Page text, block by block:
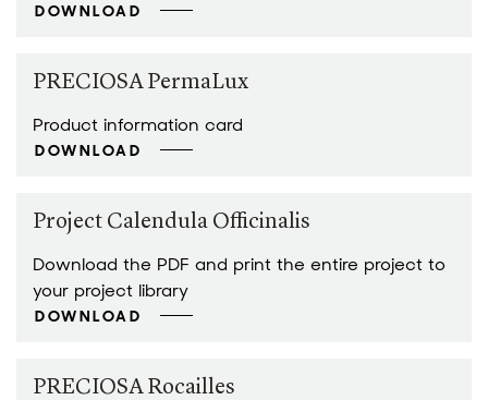
DOWNLOAD
PRECIOSA PermaLux
Product information card
DOWNLOAD
Project Calendula Officinalis
Download the PDF and print the entire project to
your project library
DOWNLOAD
PRECIOSA Rocailles